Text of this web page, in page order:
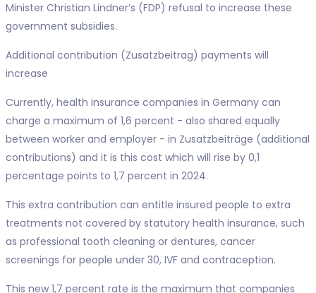
Minister Christian Lindner’s (FDP) refusal to increase these
government subsidies.
Additional contribution (Zusatzbeitrag) payments will
increase
Currently, health insurance companies in Germany can
charge a maximum of 1,6 percent - also shared equally
between worker and employer - in Zusatzbeiträge (additional
contributions) and it is this cost which will rise by 0,1
percentage points to 1,7 percent in 2024.
This extra contribution can entitle insured people to extra
treatments not covered by statutory health insurance, such
as professional tooth cleaning or dentures, cancer
screenings for people under 30, IVF and contraception.
This new 1,7 percent rate is the maximum that companies